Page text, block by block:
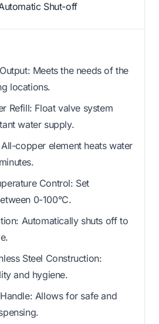
Shut-off
Meets the needs of the
locations.
Refill: Float valve system
water supply.
copper element heats water
Control: Set
0-100°C.
Automatically shuts off to
Steel Construction:
and hygiene.
Allows for safe and